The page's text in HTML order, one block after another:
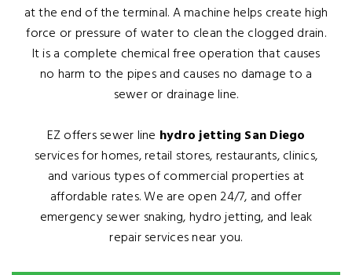
at the end of the terminal. A machine helps create high
force or pressure of water to clean the clogged drain.
It is a complete chemical free operation that causes
no harm to the pipes and causes no damage to a
sewer or drainage line.
EZ offers sewer line hydro jetting San Diego
services for homes, retail stores, restaurants, clinics,
and various types of commercial properties at
affordable rates. We are open 24/7, and offer
emergency sewer snaking, hydro jetting, and leak
repair services near you.